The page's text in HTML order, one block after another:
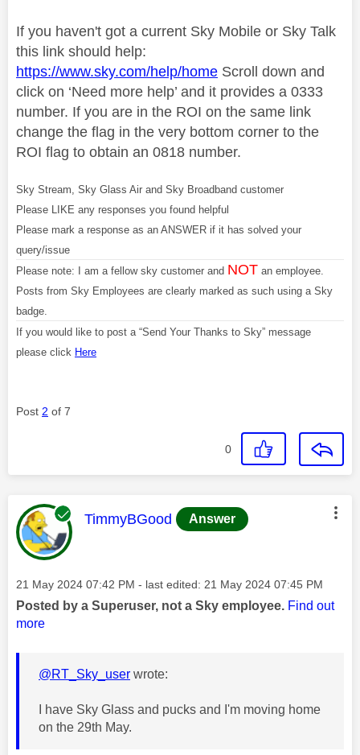
If you haven't got a current Sky Mobile or Sky Talk
this link should help:
https://www.sky.com/help/home Scroll down and
click on ‘Need more help’ and it provides a 0333
number. If you are in the ROI on the same link
change the flag in the very bottom corner to the
ROI flag to obtain an 0818 number.
Sky Stream, Sky Glass Air and Sky Broadband customer
Please LIKE any responses you found helpful
Please mark a response as an ANSWER if it has solved your
query/issue
Please note: I am a fellow sky customer and NOT an employee.
Posts from Sky Employees are clearly marked as such using a Sky
badge.
If you would like to post a “Send Your Thanks to Sky” message
please click Here
Post 2 of 7
0
This message was authored by:
TimmyBGood Answer
Message posted on
‎21 May 2024 07:42 PM - last edited: ‎21 May 2024 07:45 PM
Posted by a Superuser, not a Sky employee. Find out
more
@RT_Sky_user wrote:
I have Sky Glass and pucks and I'm moving home
on the 29th May.